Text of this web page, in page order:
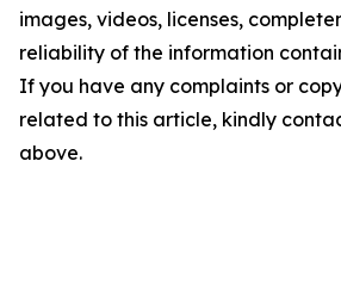
images, videos, licenses,
reliability of the information
If you have any complaints or
related to this article, kindly
above.